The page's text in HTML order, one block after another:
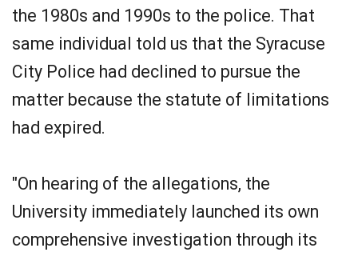
the 1980s and 1990s to the police. That
same individual told us that the Syracuse
City Police had declined to pursue the
matter because the statute of limitations
had expired.
"On hearing of the allegations, the
University immediately launched its own
comprehensive investigation through its